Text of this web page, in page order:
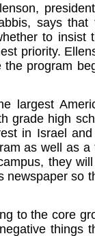
says that
to insist
priority.
program
largest
grade high
in Israel
as well as a
they
newspaper so
to the core
things